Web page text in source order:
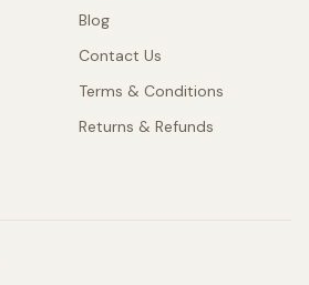
Blog
Contact Us
Terms & Conditions
Returns & Refunds